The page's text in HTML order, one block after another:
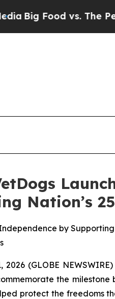
vs. The People.
Nation’s
by
2026 (GLOBE
the
protect the freedoms